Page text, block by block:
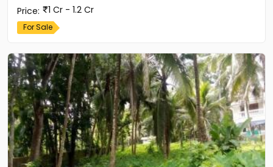
Price: 1 Cr - 1.2 Cr
For Sale